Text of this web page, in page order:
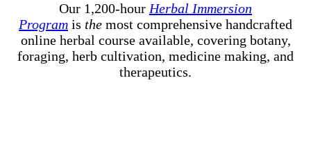
Our 1,200-hour Herbal Immersion
Program is the most comprehensive handcrafted
online herbal course available, covering botany,
foraging, herb cultivation, medicine making, and
therapeutics.